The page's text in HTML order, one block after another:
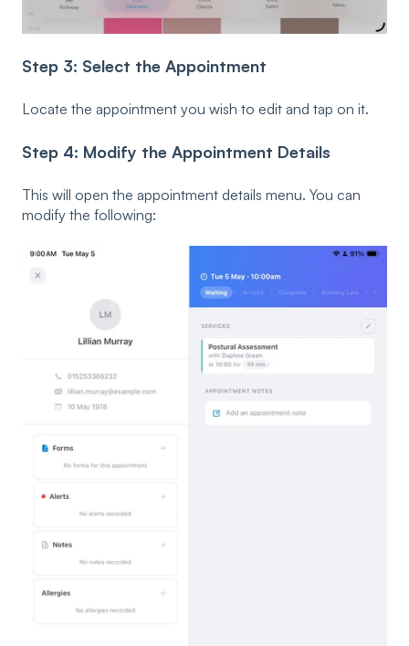
Step 3: Select the Appointment
Locate the appointment you wish to edit and tap on it.
Step 4: Modify the Appointment Details
This will open the appointment details menu. You can
modify the following: